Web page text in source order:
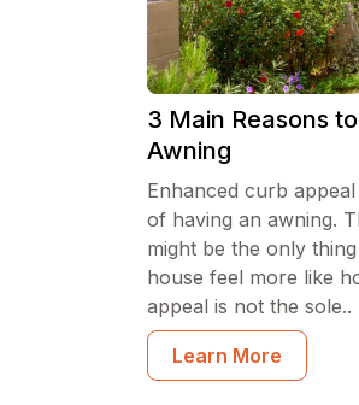
3 Main Reasons
Awning
Enhanced curb
of having an awning.
might be the only
house feel more like
appeal is not the sole..
Learn More